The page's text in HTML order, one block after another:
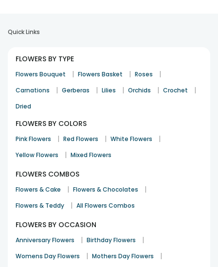
Quick Links
FLOWERS BY TYPE
Flowers Bouquet | Flowers Basket | Roses |
Carnations | Gerberas | Lilies | Orchids | Crochet |
Dried
FLOWERS BY COLORS
Pink Flowers | Red Flowers | White Flowers |
Yellow Flowers | Mixed Flowers
FLOWERS COMBOS
Flowers & Cake | Flowers & Chocolates |
Flowers & Teddy | All Flowers Combos
FLOWERS BY OCCASION
Anniversary Flowers | Birthday Flowers |
Womens Day Flowers | Mothers Day Flowers |